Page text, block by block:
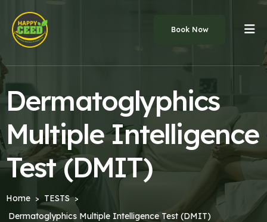
Book Now
Dermatoglyphics
Multiple Intelligence
Test (DMIT)
Home > TESTS >
Dermatoglyphics Multiple Intelligence Test (DMIT)